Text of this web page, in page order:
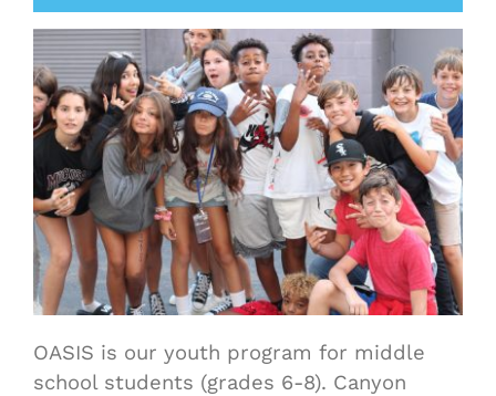
OASIS is our youth program for middle
school students (grades 6-8). Canyon